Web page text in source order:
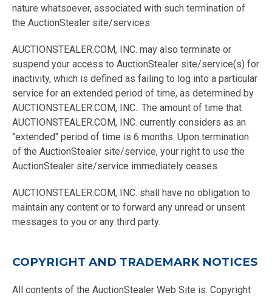
nature whatsoever, associated with such termination of
the AuctionStealer site/services.
AUCTIONSTEALER.COM, INC. may also terminate or
suspend your access to AuctionStealer site/service(s) for
inactivity, which is defined as failing to log into a particular
service for an extended period of time, as determined by
AUCTIONSTEALER.COM, INC.. The amount of time that
AUCTIONSTEALER.COM, INC. currently considers as an
"extended" period of time is 6 months. Upon termination
of the AuctionStealer site/service, your right to use the
AuctionStealer site/service immediately ceases.
AUCTIONSTEALER.COM, INC. shall have no obligation to
maintain any content or to forward any unread or unsent
messages to you or any third party.
COPYRIGHT AND TRADEMARK NOTICES
All contents of the AuctionStealer Web Site is: Copyright